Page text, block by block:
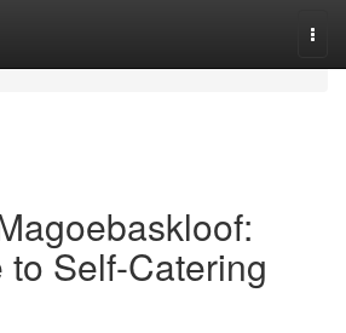
to Self-Catering